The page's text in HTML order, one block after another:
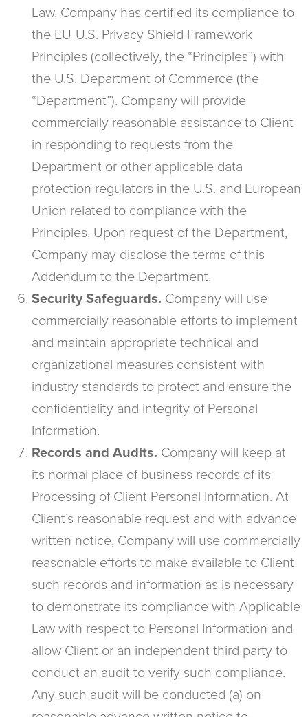
Law. Company has certified its compliance to
the EU-U.S. Privacy Shield Framework
Principles (collectively, the “Principles”) with
the U.S. Department of Commerce (the
“Department”). Company will provide
commercially reasonable assistance to Client
in responding to requests from the
Department or other applicable data
protection regulators in the U.S. and European
Union related to compliance with the
Principles. Upon request of the Department,
Company may disclose the terms of this
Addendum to the Department.
Security Safeguards. Company will use
commercially reasonable efforts to implement
and maintain appropriate technical and
organizational measures consistent with
industry standards to protect and ensure the
confidentiality and integrity of Personal
Information.
Records and Audits. Company will keep at
its normal place of business records of its
Processing of Client Personal Information. At
Client’s reasonable request and with advance
written notice, Company will use commercially
reasonable efforts to make available to Client
such records and information as is necessary
to demonstrate its compliance with Applicable
Law with respect to Personal Information and
allow Client or an independent third party to
conduct an audit to verify such compliance.
Any such audit will be conducted (a) on